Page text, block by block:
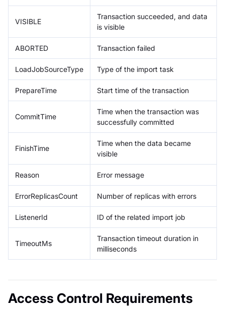
VISIBLE
Transaction succeeded, and data
is visible
ABORTED Transaction failed
LoadJobSourceType Type of the import task
PrepareTime Start time of the transaction
CommitTime
Time when the transaction was
successfully committed
FinishTime
Time when the data became
visible
Reason Error message
ErrorReplicasCount Number of replicas with errors
ListenerId ID of the related import job
TimeoutMs
Transaction timeout duration in
milliseconds
Access Control Requirements